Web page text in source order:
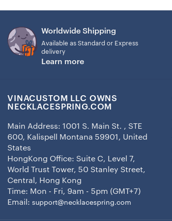
Worldwide Shipping
Available as Standard or Express
delivery
Learn more
VINACUSTOM LLC OWNS
NECKLACESPRING.COM
Main Address: 1001 S. Main St. , STE
600, Kalispell Montana 59901, United
States
HongKong Office: Suite C, Level 7,
World Trust Tower, 50 Stanley Street,
Central, Hong Kong
Time: Mon - Fri, 9am - 5pm (GMT+7)
Email: support@necklacespring.com